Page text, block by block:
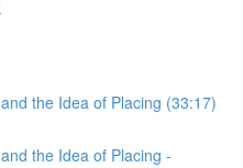
the Idea of Placing (33:17)
the Idea of Placing -